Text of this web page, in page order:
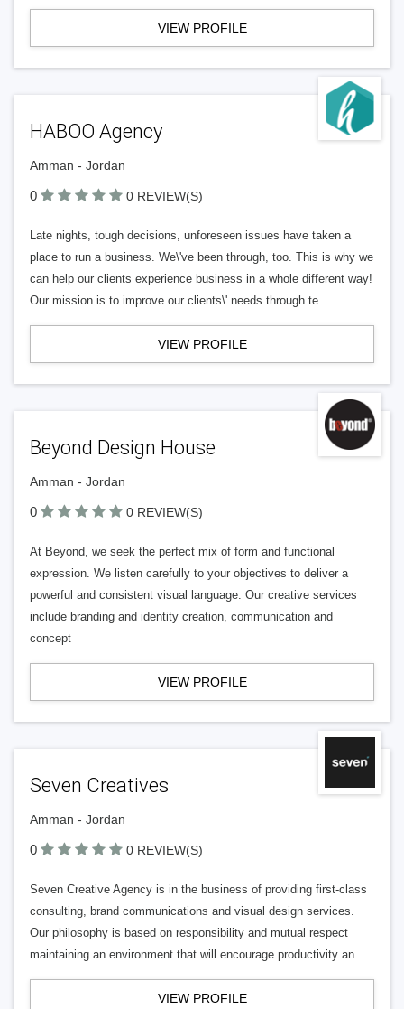
VIEW PROFILE
HABOO Agency
Amman - Jordan
0 0 REVIEW(S)
Late nights, tough decisions, unforeseen issues have taken a
place to run a business. We\'ve been through, too. This is why we
can help our clients experience business in a whole different way!
Our mission is to improve our clients\' needs through te
VIEW PROFILE
Beyond Design House
Amman - Jordan
0 0 REVIEW(S)
At Beyond, we seek the perfect mix of form and functional
expression. We listen carefully to your objectives to deliver a
powerful and consistent visual language. Our creative services
include branding and identity creation, communication and
concept
VIEW PROFILE
Seven Creatives
Amman - Jordan
0 0 REVIEW(S)
Seven Creative Agency is in the business of providing first-class
consulting, brand communications and visual design services.
Our philosophy is based on responsibility and mutual respect
maintaining an environment that will encourage productivity an
VIEW PROFILE